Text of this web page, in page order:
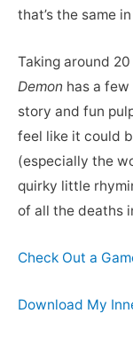
that’s the same
Taking around
Demon has a
story and fun
feel like it could
(especially the
quirky little
of all the deaths
Check Out a
Download My